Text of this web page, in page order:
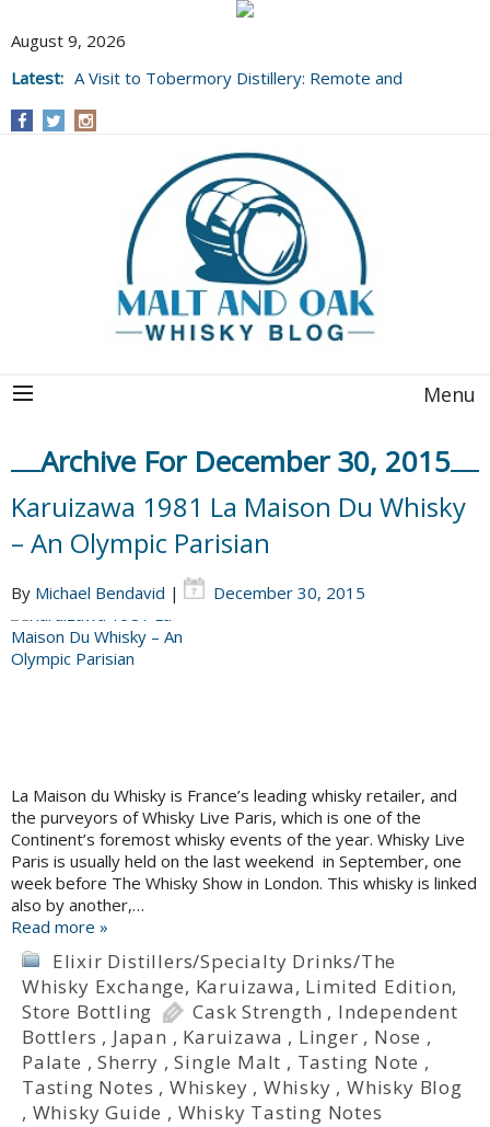
August 9, 2026
Latest: A Visit to Tobermory Distillery: Remote and
Menu
Archive For December 30, 2015
Karuizawa 1981 La Maison Du Whisky
– An Olympic Parisian
By Michael Bendavid | December 30, 2015
La Maison du Whisky is France’s leading whisky retailer, and
the purveyors of Whisky Live Paris, which is one of the
Continent’s foremost whisky events of the year. Whisky Live
Paris is usually held on the last weekend in September, one
week before The Whisky Show in London. This whisky is linked
also by another,…
Read more »
Elixir Distillers/Specialty Drinks/The
Whisky Exchange, Karuizawa, Limited Edition,
Store Bottling
Cask Strength , Independent
Bottlers , Japan , Karuizawa , Linger , Nose ,
Palate ,Sherry ,Single Malt , Tasting Note ,
Tasting Notes , Whiskey , Whisky ,Whisky Blog
, Whisky Guide , Whisky Tasting Notes